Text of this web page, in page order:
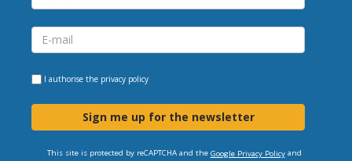
I authorise the privacy policy
Sign me up for the newsletter
This site is protected by reCAPTCHA and the Google Privacy Policyand